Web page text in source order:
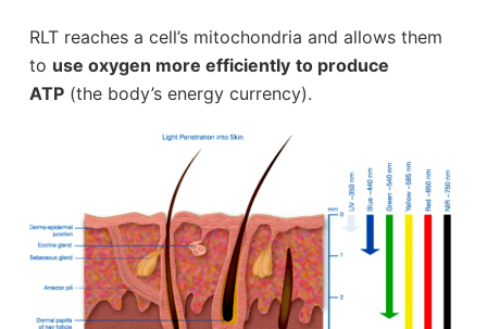
RLT reaches a cell’s mitochondria and allows them
to use oxygen more efficiently to produce
ATP(the body’s energy currency).